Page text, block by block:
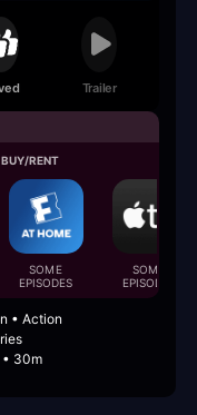
Trailer
BUY/RENT
SOME
EPISODES
SOME
EPISODES
• Action
• 30m